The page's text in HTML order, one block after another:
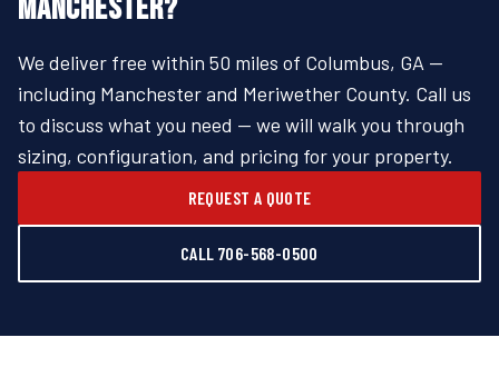
MANCHESTER?
We deliver free within 50 miles of Columbus, GA —
including Manchester and Meriwether County. Call us
to discuss what you need — we will walk you through
sizing, configuration, and pricing for your property.
REQUEST A QUOTE
CALL 706-568-0500